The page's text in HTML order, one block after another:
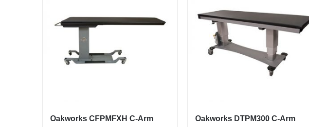
Oakworks CFPMFXH C-Arm
Oakworks DTPM300 C-Arm